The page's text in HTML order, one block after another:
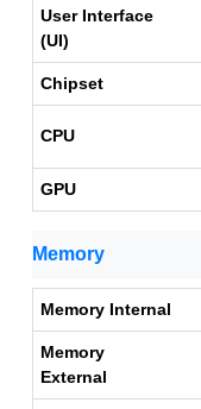
User Interface
(UI)
Chipset
CPU
GPU
Memory
Memory Internal
Memory
External